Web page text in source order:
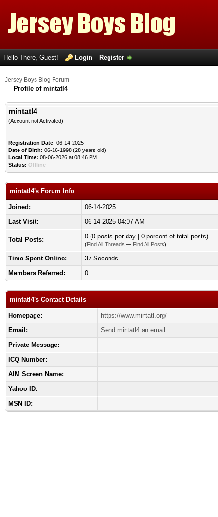
Hello There, Guest! Login Register
Jersey Boys Blog Forum
Profile of mintatl4
mintatl4
(Account not Activated)
Registration Date: 06-14-2025
Date of Birth: 06-16-1998 (28 years old)
Local Time: 08-06-2026 at 08:46 PM
Status: Offline
mintatl4's Forum Info
Joined:
06-14-2025
Last Visit:
06-14-2025 04:07 AM
Total Posts: 0 (0 posts per day | 0 percent of total posts)
(Find All Threads — Find All Posts)
Time Spent Online:
37 Seconds
Members Referred:
0
mintatl4's Contact Details
Homepage:
https://www.mintatl.org/
Email:
Send mintatl4 an email.
Private Message:
ICQ Number:
AIM Screen Name:
Yahoo ID:
MSN ID: